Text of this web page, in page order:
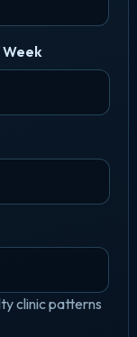
clinic patterns